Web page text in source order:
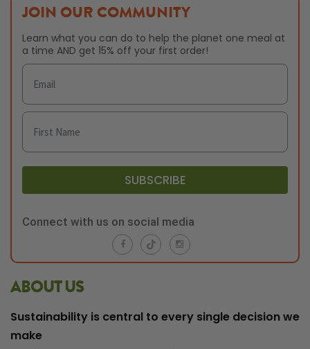
JOIN OUR COMMUNITY
Learn what you can do to help the planet one meal at
a time AND get 15% off your first order!
SUBSCRIBE
Connect with us on social media
ABOUT US
Sustainability is central to every single decision we
make